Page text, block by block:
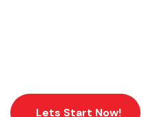
Lets Start Now!